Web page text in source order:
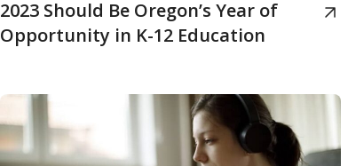
2023 Should Be Oregon’s Year of
Opportunity in K-12 Education